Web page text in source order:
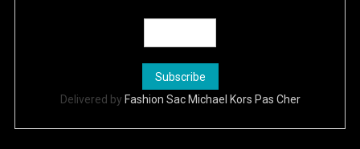
Delivered by Fashion Sac Michael Kors Pas Cher